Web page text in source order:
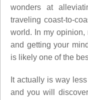
wonders at
traveling coast-to-
world. In my opinion,
and getting your
is likely one of the
It actually is way
and you will